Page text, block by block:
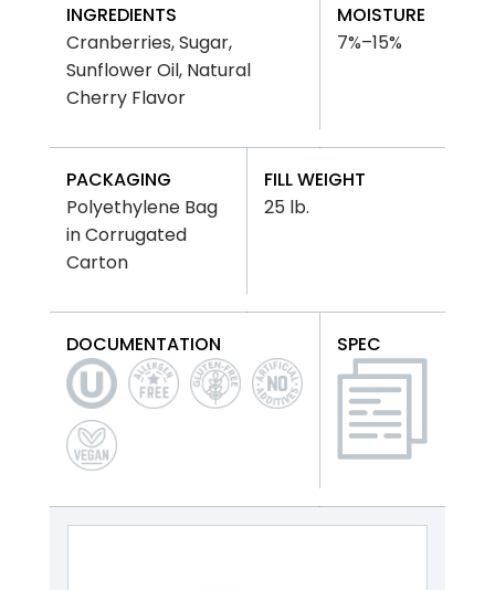
INGREDIENTS
Cranberries, Sugar,
Sunflower Oil, Natural
Cherry Flavor
MOISTURE
7%–15%
PACKAGING
Polyethylene Bag
in Corrugated
Carton
FILL WEIGHT
25 lb.
DOCUMENTATION SPEC